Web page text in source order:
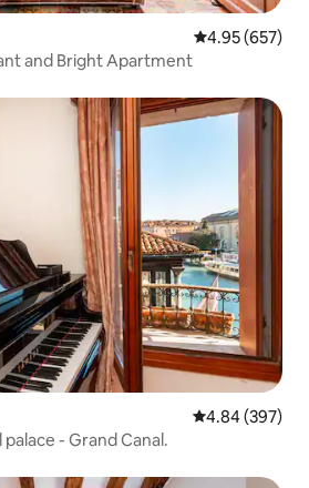
4.95 out of 5
4.95 (657)
and Bright Apartment
4.84 out of 5
4.84 (397)
- Grand Canal.